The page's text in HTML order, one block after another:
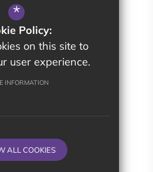
Primary School
*
Policy:
on this site to
user experience.
INFORMATION
ALL COOKIES